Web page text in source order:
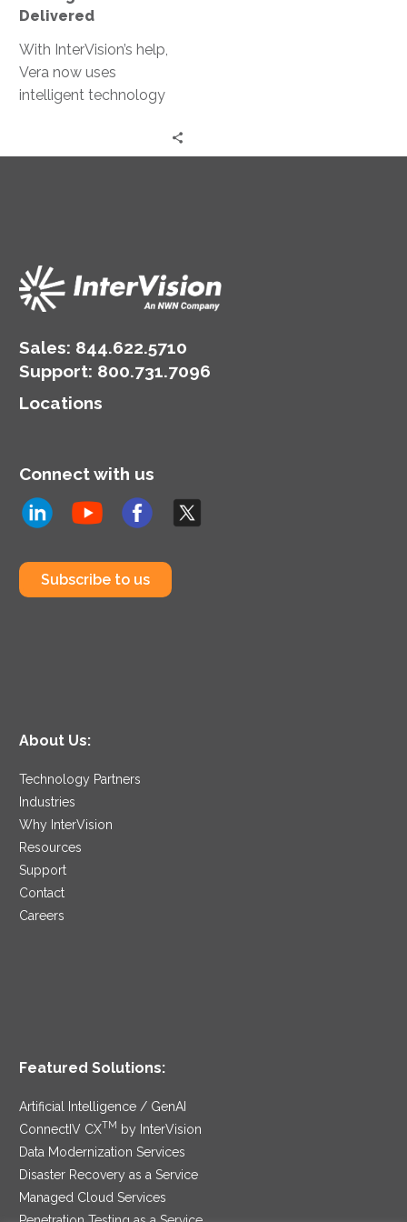
Delivered
With InterVision’s help,
Vera now uses
intelligent technology
Sales: 844.622.5710
Support: 800.731.7096
Locations
Connect with us
Subscribe to us
About Us:
Technology Partners
Industries
Why InterVision
Resources
Support
Contact
Careers
Featured Solutions:
Artificial Intelligence / GenAI
ConnectIV CXTM
by InterVision
Data Modernization Services
Disaster Recovery as a Service
Managed Cloud Services